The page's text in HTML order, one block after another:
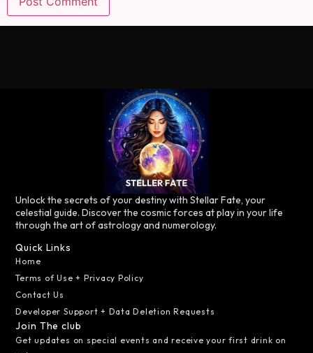
Unlock the secrets of your destiny with Stellar Fate, your
celestial guide. Discover the cosmic forces at play in your life
through the art of astrology and numerology.
Quick Links
Home
Terms of Use + Privacy Policy
Contact Us
Developer Support + Data Deletion Requests
Join The club
Get updates on special events and receive your first drink on